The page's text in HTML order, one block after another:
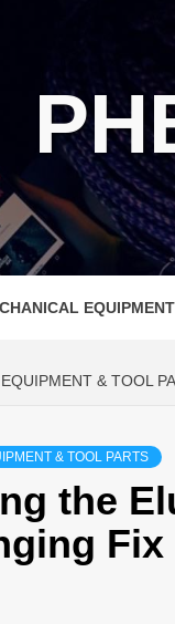
& TOOL
& TOOL PARTS
the